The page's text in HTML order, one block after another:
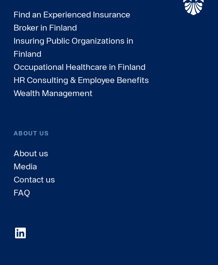
Find an Experienced Insurance
Broker in Finland
Insuring Public Organizations in
Finland
Occupational Healthcare in Finland
HR Consulting & Employee Benefits
Wealth Management
ABOUT US
About us
Media
Contact us
FAQ